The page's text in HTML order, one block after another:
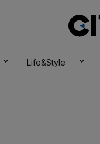
Life&Style